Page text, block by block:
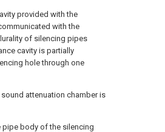
provided with the
with the
of silencing pipes
cavity is partially
hole through one
attenuation chamber is
pipe body of the silencing